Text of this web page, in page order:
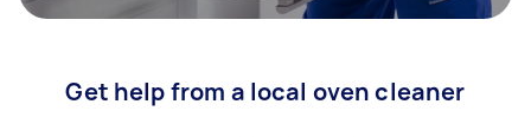
Get help from a local oven cleaner